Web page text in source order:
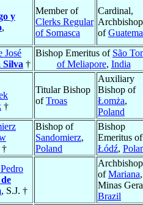
y
,
Member of
Clerks Regular
of Somasca
Cardinal,
Archbishop
of
José
Silva †
Bishop Emeritus of São
of Meliapore, India
†
Titular Bishop
ofTroas
Auxiliary
Bishop of
Łomża,
Poland
†
Bishop of
Sandomierz,
Poland
Bishop
Emeritus of
Łódź,
, S.J. †
Archbishop
ofMariana,
Minas
Brazil